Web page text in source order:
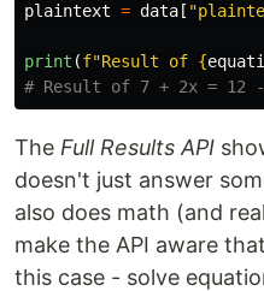
plaintext = data [ "
print (f"Result of {
The Full Results API
doesn't just answer
also does math (and
make the API aware
this case - solve